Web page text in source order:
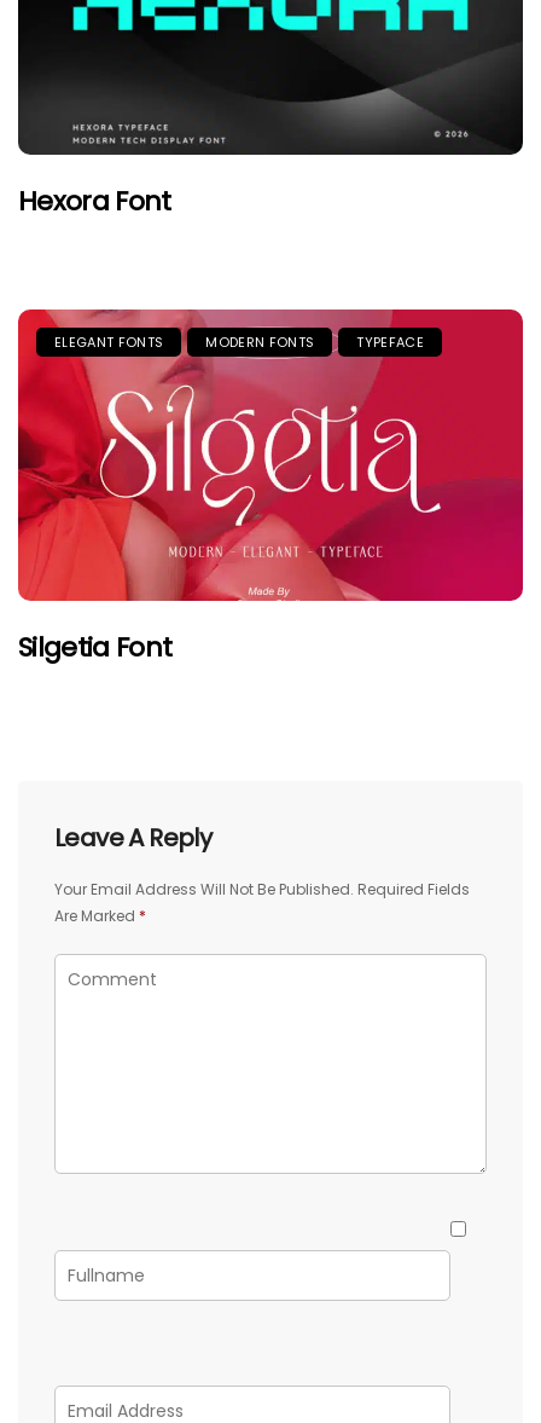
Hexora Font
ELEGANT FONTS MODERN FONTS TYPEFACE
Silgetia Font
Leave A Reply
Your Email Address Will Not Be Published. Required Fields
Are Marked *